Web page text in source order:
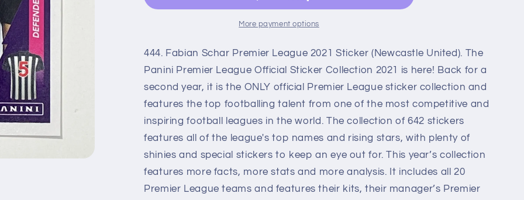
United)
2021
Stickers
United)
Premier
2021
Stickers
More payment options
444. Fabian Schar Premier League 2021 Sticker (Newcastle United). The
Panini Premier League Official Sticker Collection 2021 is here! Back for a
second year, it is the ONLY official Premier League sticker collection and
features the top footballing talent from one of the most competitive and
inspiring football leagues in the world. The collection of 642 stickers
features all of the league's top names and rising stars, with plenty of
shinies and special stickers to keep an eye out for. This year’s collection
features more facts, more stats and more analysis. It includes all 20
Premier League teams and features their kits, their manager’s Premier